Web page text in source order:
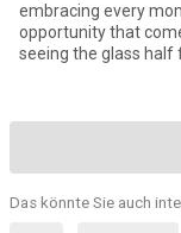
embracing every
opportunity that
seeing the glass half
Das könnte Sie auch